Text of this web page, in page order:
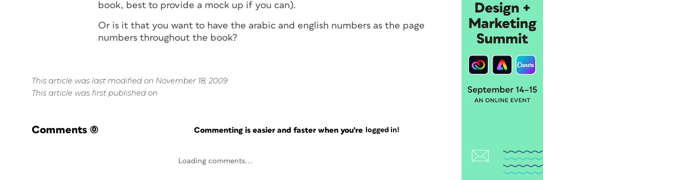
book, best to provide a mock up if you can).
Or is it that you want to have the arabic and english numbers as the page
numbers throughout the book?
This article was last modified on November 18, 2009
This article was first published on
Comments (0) Commenting is easier and faster when you're logged in!
Loading comments...